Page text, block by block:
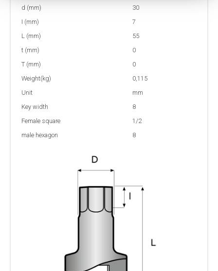
d (mm)
30
I (mm)
7
L (mm)
55
t (mm)
0
T (mm)
0
Weight(kg)
0,115
Unit
mm
Key width
8
Female square
1/2
male hexagon
8